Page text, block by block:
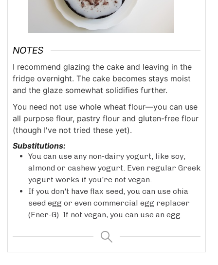
NOTES
I recommend glazing the cake and leaving in the
fridge overnight. The cake becomes stays moist
and the glaze somewhat solidifies further.
You need not use whole wheat flour—you can use
all purpose flour, pastry flour and gluten-free flour
(though I've not tried these yet).
Substitutions:
You can use any non-dairy yogurt, like soy,
almond or cashew yogurt. Even regular Greek
yogurt works if you're not vegan.
If you don't have flax seed, you can use chia
seed egg or even commercial egg replacer
(Ener-G). If not vegan, you can use an egg.